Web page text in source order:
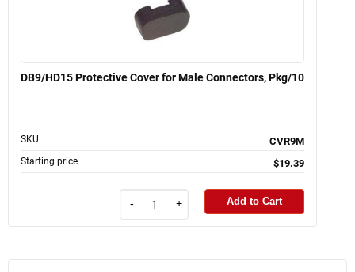
DB9/HD15 Protective Cover for Male Connectors, Pkg/10
SKU CVR9M
Starting price $19.39
- + Add to Cart